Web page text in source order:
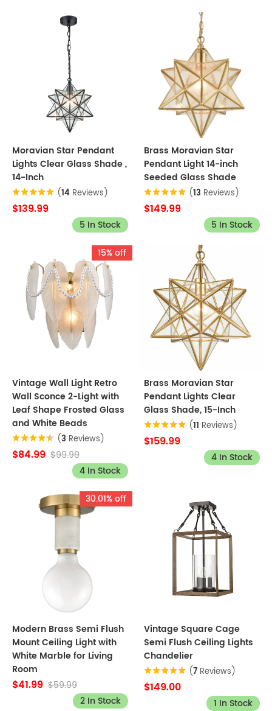
Moravian Star Pendant
Lights Clear Glass Shade ,
14-Inch
(14 Reviews)
$139.99
5 In Stock
Brass Moravian Star
Pendant Light 14-inch
Seeded Glass Shade
(13 Reviews)
$149.99
5 In Stock
15% off
Vintage Wall Light Retro
Wall Sconce 2-Light with
Leaf Shape Frosted Glass
and White Beads
(3 Reviews)
$84.99 $99.99
4 In Stock
Brass Moravian Star
Pendant Lights Clear
Glass Shade, 15-Inch
(11 Reviews)
$159.99
4 In Stock
30.01% off
Modern Brass Semi Flush
Mount Ceiling Light with
White Marble for Living
Room
$41.99 $59.99
2 In Stock
Vintage Square Cage
Semi Flush Ceiling Lights
Chandelier
(7 Reviews)
$149.00
1 In Stock